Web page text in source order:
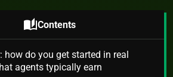
auto_storiesContents
how do you get started in real
agents typically earn